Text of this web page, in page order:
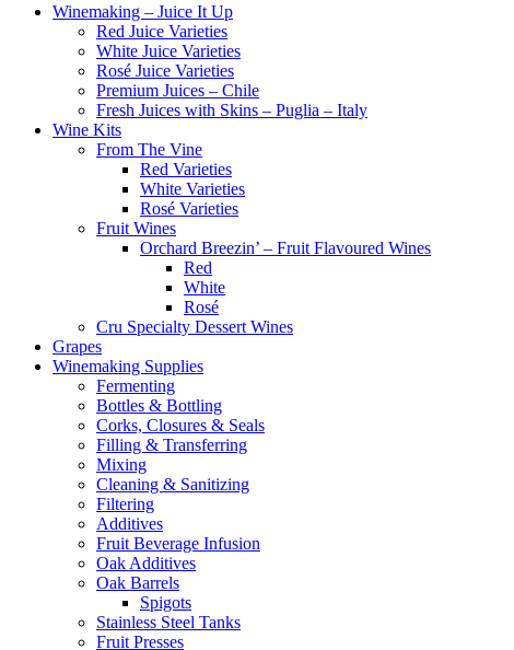
Winemaking – Juice It Up
Red Juice Varieties
White Juice Varieties
Rosé Juice Varieties
Premium Juices – Chile
Fresh Juices with Skins – Puglia – Italy
Wine Kits
From The Vine
Red Varieties
White Varieties
Rosé Varieties
Fruit Wines
Orchard Breezin’ – Fruit Flavoured Wines
Red
White
Rosé
Cru Specialty Dessert Wines
Grapes
Winemaking Supplies
Fermenting
Bottles & Bottling
Corks, Closures & Seals
Filling & Transferring
Mixing
Cleaning & Sanitizing
Filtering
Additives
Fruit Beverage Infusion
Oak Additives
Oak Barrels
Spigots
Stainless Steel Tanks
Fruit Presses